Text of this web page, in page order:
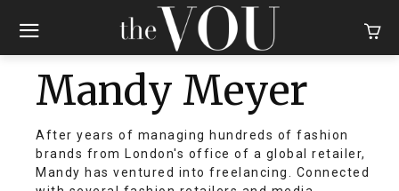
Mandy Meyer
After years of managing hundreds of fashion
brands from London's office of a global retailer,
Mandy has ventured into freelancing. Connected